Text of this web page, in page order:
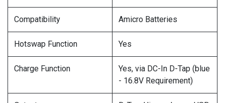
Compatibility Amicro Batteries
Hotswap Function Yes
Charge Function
Yes, via DC-In D-Tap (blue
- 16.8V Requirement)